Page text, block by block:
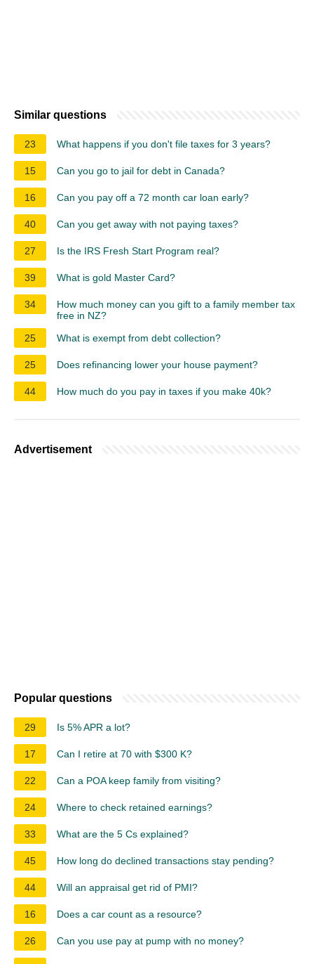
Similar questions
23 What happens if you don't file taxes for 3 years?
15 Can you go to jail for debt in Canada?
16 Can you pay off a 72 month car loan early?
40 Can you get away with not paying taxes?
27 Is the IRS Fresh Start Program real?
39 What is gold Master Card?
34
How much money can you gift to a family member tax
free in NZ?
25
What is exempt from debt collection?
25 Does refinancing lower your house payment?
44 How much do you pay in taxes if you make 40k?
Advertisement
Popular questions
29 Is 5% APR a lot?
17 Can I retire at 70 with $300 K?
22 Can a POA keep family from visiting?
24 Where to check retained earnings?
33 What are the 5 Cs explained?
45 How long do declined transactions stay pending?
44 Will an appraisal get rid of PMI?
16 Does a car count as a resource?
26 Can you use pay at pump with no money?